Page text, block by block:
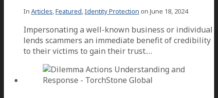
In Articles,Featured,Identity Protection on June 18, 2024
Impersonating a well-known business or individual
lends scammers an immediate benefit of credibility
to their victims to gain their trust.…